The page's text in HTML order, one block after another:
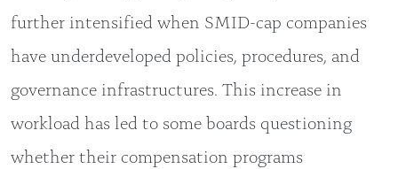
further intensified when SMID-cap companies
have underdeveloped policies, procedures, and
governance infrastructures. This increase in
workload has led to some boards questioning
whether their compensation programs